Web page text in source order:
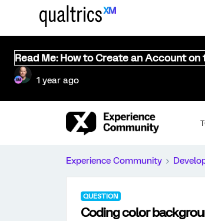
Read Me: How to Create an Account
1 year ago
Experience Community
QUESTION
Coding color